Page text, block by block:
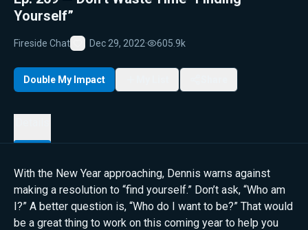
Yourself”
Fireside Chat
Favorite
Dec 29, 2022· 605.9k
Double My Impact
With the New Year approaching, Dennis warns against
making a resolution to “find yourself.” Don’t ask, “Who am
I?” A better question is, “Who do I want to be?” That would
be a great thing to work on this coming year to help you